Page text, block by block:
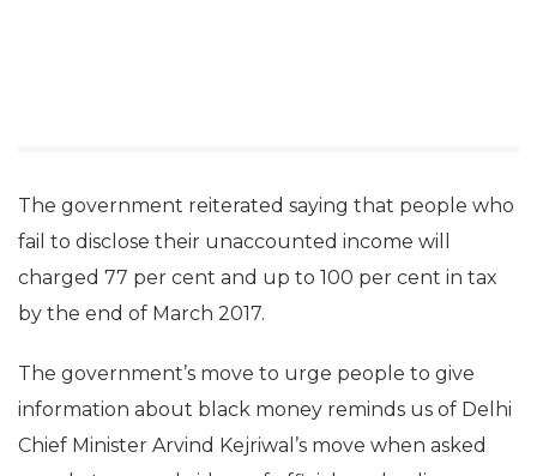
The government reiterated saying that people who
fail to disclose their unaccounted income will
charged 77 per cent and up to 100 per cent in tax
by the end of March 2017.
The government’s move to urge people to give
information about black money reminds us of Delhi
Chief Minister Arvind Kejriwal’s move when asked